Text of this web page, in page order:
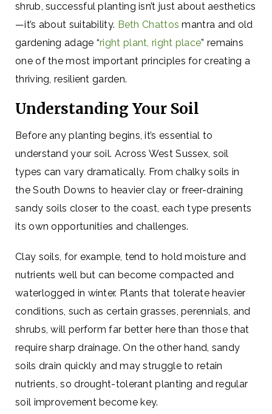
shrub, successful planting isn’t just about aesthetics
—it’s about suitability. Beth Chattos mantra and old
gardening adage “right plant, right place” remains
one of the most important principles for creating a
thriving, resilient garden.
Understanding Your Soil
Before any planting begins, it’s essential to
understand your soil. Across West Sussex, soil
types can vary dramatically. From chalky soils in
the South Downs to heavier clay or freer-draining
sandy soils closer to the coast, each type presents
its own opportunities and challenges.
Clay soils, for example, tend to hold moisture and
nutrients well but can become compacted and
waterlogged in winter. Plants that tolerate heavier
conditions, such as certain grasses, perennials, and
shrubs, will perform far better here than those that
require sharp drainage. On the other hand, sandy
soils drain quickly and may struggle to retain
nutrients, so drought-tolerant planting and regular
soil improvement become key.